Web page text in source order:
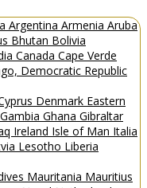
Argentina Armenia Aruba
Bhutan Bolivia
Canada Cape Verde
Democratic Republic
Denmark Eastern
Gambia Ghana Gibraltar
Ireland Isle of Man Italia
Lesotho Liberia
Mauritania Mauritius